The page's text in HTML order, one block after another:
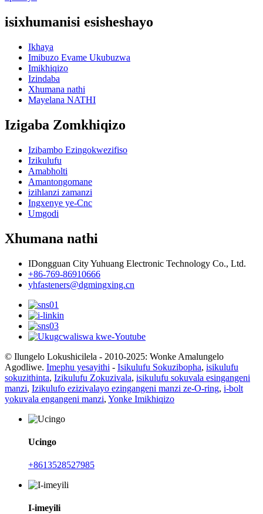
isixhumanisi esisheshayo
Ikhaya
Imibuzo Evame Ukubuzwa
Imikhiqizo
Izindaba
Xhumana nathi
Mayelana NATHI
Izigaba Zomkhiqizo
Izibambo Ezingokwezifiso
Izikulufu
Amabholti
Amantongomane
izihlanzi zamanzi
Ingxenye ye-Cnc
Umgodi
Xhumana nathi
IDongguan City Yuhuang Electronic Technology Co., Ltd.
+86-769-86910666
yhfasteners@dgmingxing.cn
© Ilungelo Lokushicilela - 2010-2025: Wonke Amalungelo
Agodliwe. Imephu yesayithi - Isikulufu Sokuzibopha, isikulufu
sokuzithinta, Izikulufu Zokuzivala, isikulufu sokuvala esingangeni
manzi, Izikulufo ezizivalayo ezingangeni manzi ze-O-ring, i-bolt
yokuvala engangeni manzi, Yonke Imikhiqizo
Ucingo
+8613528527985
I-imeyili